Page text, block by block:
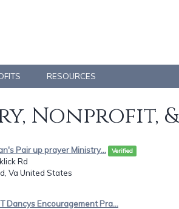
RESOURCES
Nonprofit,
Pair up prayer Ministry... Verified
Rd
Va United States
Dancys Encouragement Pra...